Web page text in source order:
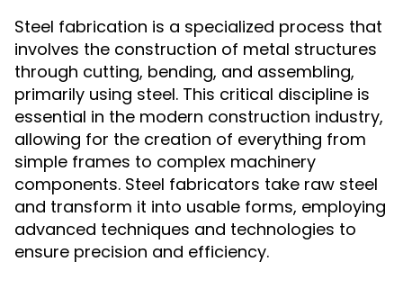
Steel fabrication is a specialized process that
involves the construction of metal structures
through cutting, bending, and assembling,
primarily using steel. This critical discipline is
essential in the modern construction industry,
allowing for the creation of everything from
simple frames to complex machinery
components. Steel fabricators take raw steel
and transform it into usable forms, employing
advanced techniques and technologies to
ensure precision and efficiency.